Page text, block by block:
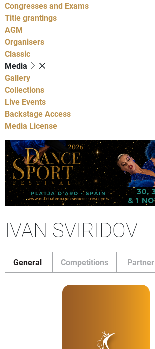
Congresses and Exams
Title grantings
AGM
Organisers
Classic
Media
Gallery
Collections
Live Events
Backstage Access
Media License
IVAN SVIRIDOV
General Competitions Partner